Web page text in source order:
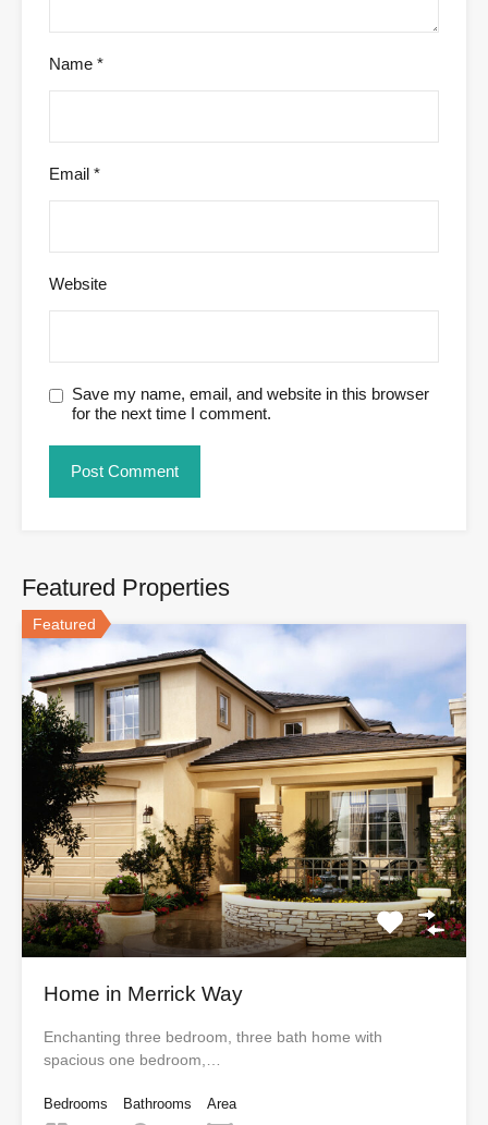
Name *
Email *
Website
Save my name, email, and website in this browser
for the next time I comment.
Featured Properties
Featured
Home in Merrick Way
Enchanting three bedroom, three bath home with
spacious one bedroom,…
Bedrooms
Bathrooms
Area